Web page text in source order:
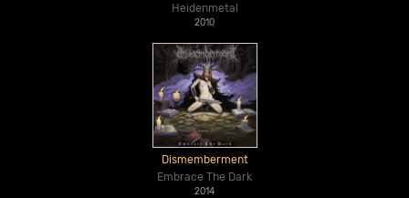
Heidenmetal
2010
Dismemberment
Embrace The Dark
2014